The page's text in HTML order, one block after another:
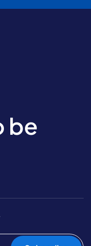
be